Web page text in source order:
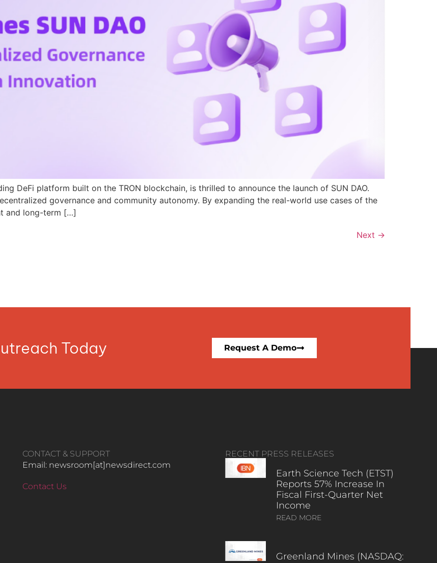
DeFi platform built on the TRON blockchain, is thrilled to announce the launch of SUN DAO.
governance and community autonomy. By expanding the real-world use cases of the
and long-term […]
Next →
Today Request A Demo
CONTACT & SUPPORT
Email: newsroom[at]newsdirect.com
Contact Us
RECENT PRESS RELEASES
Earth Science Tech (ETST)
Reports 57% Increase In
Fiscal First-Quarter Net
Income
READ MORE
Greenland Mines (NASDAQ: